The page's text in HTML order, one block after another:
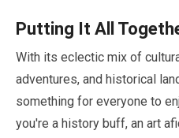
Putting It All
With its eclectic mix of
adventures, and historical
something for everyone to
you're a history buff, an art